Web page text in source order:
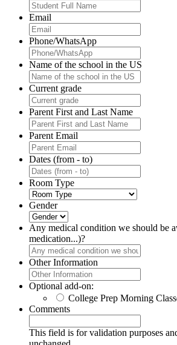
Email
Phone/WhatsApp
Name of the school in the US
Current grade
Parent First and Last Name
Parent Email
Dates (from - to)
Room Type
Gender
Any medical condition we should be
medication...)?
Other Information
Optional add-on:
College Prep Morning
Comments
This field is for validation purposes